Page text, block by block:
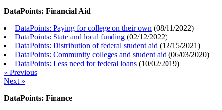
DataPoints: Financial Aid
DataPoints: Paying for college on their own (08/11/2022)
DataPoints: State and local funding (02/12/2022)
DataPoints: Distribution of federal student aid (12/15/2021)
DataPoints: Community colleges and student aid (06/03/2020)
DataPoints: Less need for federal loans (10/02/2019)
« Previous
Next »
DataPoints: Finance